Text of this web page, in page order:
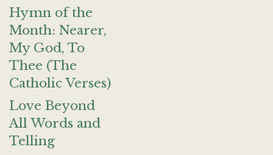
Hymn of the
Month: Nearer,
My God, To
Thee (The
Catholic Verses)
Love Beyond
All Words and
Telling